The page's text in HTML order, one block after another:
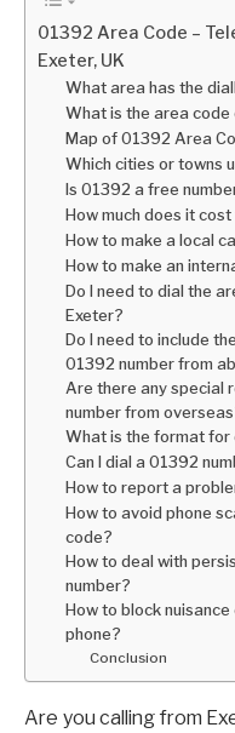
01392 Area Code –
Exeter, UK
What area has the
What is the area code
Map of 01392 Area
Which cities or towns
Is 01392 a free
How much does it
How to make a local
How to make an
Do I need to dial the
Exeter?
Do I need to include
01392 number from
Are there any special
number from
What is the format for
Can I dial a 01392
How to report a
How to avoid phone
code?
How to deal with
number?
How to block
phone?
Conclusion
Are you calling from